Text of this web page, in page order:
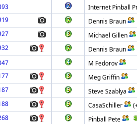
Internet Pinball
Dennis Braun
Michael Gillen
Dennis Braun
M Fedorov
Meg Griffin
Steve Szablya
CasaSchiller
Pinball Pete